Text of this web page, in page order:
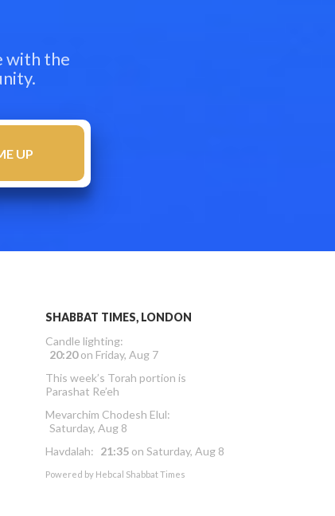
with the
SHABBAT TIMES, LONDON
Candle lighting:
20:20on Friday, Aug 7
This week’s Torah portion is
Parashat Re’eh
Mevarchim Chodesh Elul:
Saturday, Aug 8
Havdalah: 21:35 on Saturday, Aug 8
Powered by Hebcal Shabbat Times